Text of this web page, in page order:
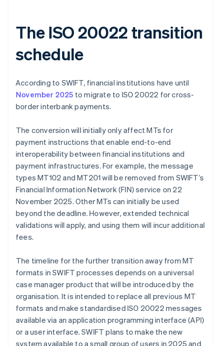
The ISO 20022 transition
schedule
According to SWIFT, financial institutions have until
November 2025 to migrate to ISO 20022 for cross-
border interbank payments.
The conversion will initially only affect MTs for
payment instructions that enable end-to-end
interoperability between financial institutions and
payment infrastructures. For example, the message
types MT102 and MT201 will be removed from SWIFT’s
Financial Information Network (FIN) service on 22
November 2025. Other MTs can initially be used
beyond the deadline. However, extended technical
validations will apply, and using them will incur additional
fees.
The timeline for the further transition away from MT
formats in SWIFT processes depends on a universal
case manager product that will be introduced by the
organisation. It is intended to replace all previous MT
formats and make standardised ISO 20022 messages
available via an application programming interface (API)
or a user interface. SWIFT plans to make the new
system available to a small group of users in 2025 and